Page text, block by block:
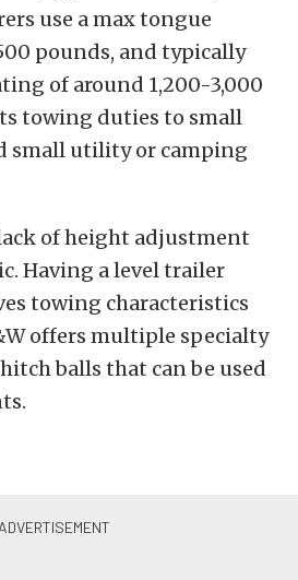
use a max tongue
pounds, and typically
of around 1,200-3,000
towing duties to small
small utility or camping
of height adjustment
Having a level trailer
towing characteristics
offers multiple specialty
balls that can be used